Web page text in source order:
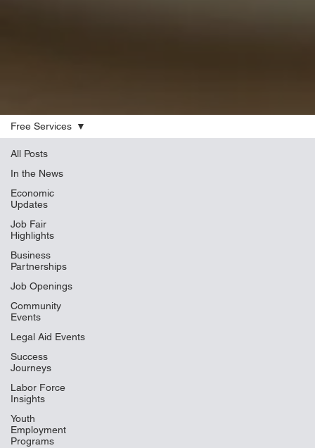
All Posts
In the News
Economic
Updates
Job Fair
Highlights
Business
Partnerships
Job Openings
Community
Events
Legal Aid Events
Success
Journeys
Labor Force
Insights
Youth
Employment
Programs
Free Services